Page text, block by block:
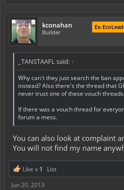
kconahan
Builder
Ex-
_TANSTAAFL said: ↑
Why can't they just search the ban
instead? Also there's the thread that
never trust one of these vouch
If there was a vouch thread for
forum a mess.
You can also look at complaint
You will not find my name
Like x 1
List
Jun 20, 2013